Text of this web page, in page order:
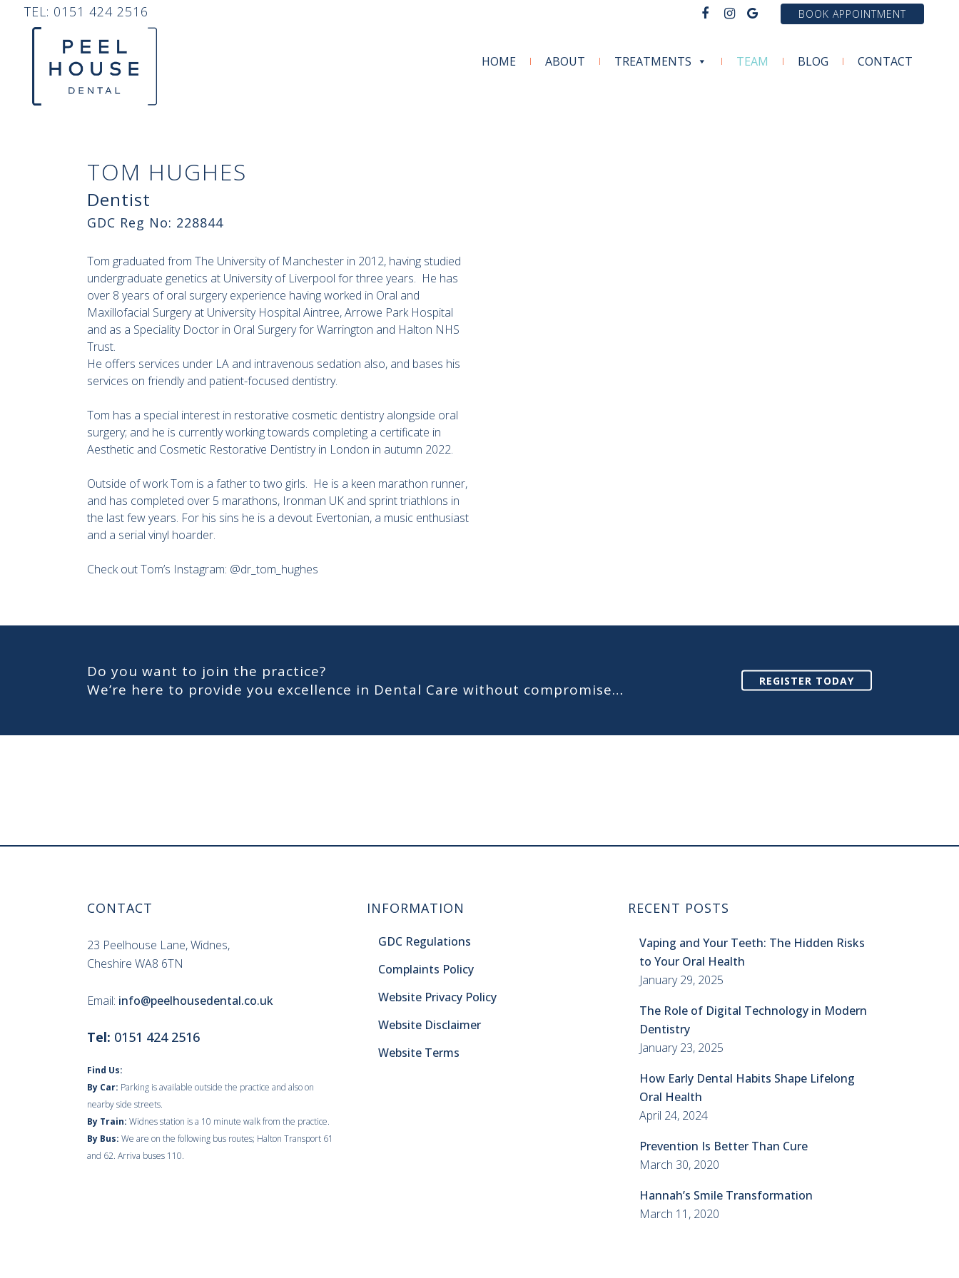
TEL: 0151 424 2516 BOOK APPOINTMENT
HOME ABOUT TREATMENTS TEAM BLOG CONTACT
TOM HUGHES
Dentist
GDC Reg No: 228844
Tom graduated from The University of Manchester in 2012, having studied
undergraduate genetics at University of Liverpool for three years. He has
over 8 years of oral surgery experience having worked in Oral and
Maxillofacial Surgery at University Hospital Aintree, Arrowe Park Hospital
and as a Speciality Doctor in Oral Surgery for Warrington and Halton NHS
Trust.
He offers services under LA and intravenous sedation also, and bases his
services on friendly and patient-focused dentistry.
Tom has a special interest in restorative cosmetic dentistry alongside oral
surgery; and he is currently working towards completing a certificate in
Aesthetic and Cosmetic Restorative Dentistry in London in autumn 2022.
Outside of work Tom is a father to two girls. He is a keen marathon runner,
and has completed over 5 marathons, Ironman UK and sprint triathlons in
the last few years. For his sins he is a devout Evertonian, a music enthusiast
and a serial vinyl hoarder.
Check out Tom’s Instagram: @dr_tom_hughes
Do you want to join the practice?
We’re here to provide you excellence in Dental Care without compromise…
REGISTER TODAY
CONTACT
23 Peelhouse Lane, Widnes,
Cheshire WA8 6TN
Email: info@peelhousedental.co.uk
Tel: 0151 424 2516
Find Us:
By Car: Parking is available outside the practice and also on
nearby side streets.
By Train: Widnes station is a 10 minute walk from the practice.
By Bus: We are on the following bus routes; Halton Transport 61
and 62. Arriva buses 110.
INFORMATION
GDC Regulations
Complaints Policy
Website Privacy Policy
Website Disclaimer
Website Terms
RECENT POSTS
Vaping and Your Teeth: The Hidden Risks
to Your Oral Health
January 29, 2025
The Role of Digital Technology in Modern
Dentistry
January 23, 2025
How Early Dental Habits Shape Lifelong
Oral Health
April 24, 2024
Prevention Is Better Than Cure
March 30, 2020
Hannah’s Smile Transformation
March 11, 2020